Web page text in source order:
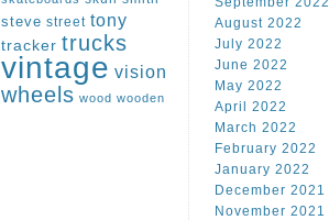
steve street tony
tracker trucks
vintage vision
wheels wood wooden
August 2022
July 2022
June 2022
May 2022
April 2022
March 2022
February 2022
January 2022
December 2021
November 2021